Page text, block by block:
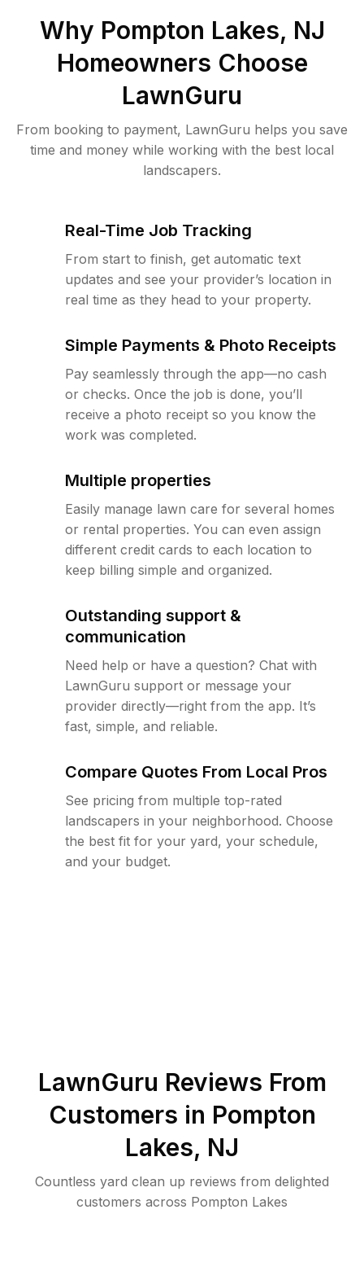
Why Pompton Lakes, NJ
Homeowners Choose
LawnGuru
From booking to payment, LawnGuru helps you save
time and money while working with the best local
landscapers.
Real-Time Job Tracking
From start to finish, get automatic text
updates and see your provider’s location in
real time as they head to your property.
Simple Payments & Photo Receipts
Pay seamlessly through the app—no cash
or checks. Once the job is done, you’ll
receive a photo receipt so you know the
work was completed.
Multiple properties
Easily manage lawn care for several homes
or rental properties. You can even assign
different credit cards to each location to
keep billing simple and organized.
Outstanding support &
communication
Need help or have a question? Chat with
LawnGuru support or message your
provider directly—right from the app. It’s
fast, simple, and reliable.
Compare Quotes From Local Pros
See pricing from multiple top-rated
landscapers in your neighborhood. Choose
the best fit for your yard, your schedule,
and your budget.
LawnGuru Reviews From
Customers in Pompton
Lakes, NJ
Countless yard clean up reviews from delighted
customers across Pompton Lakes